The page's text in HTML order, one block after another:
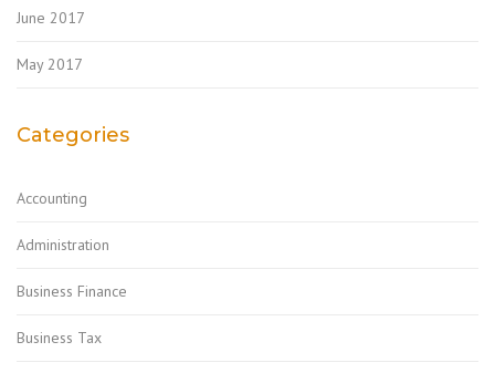
June 2017
May 2017
Categories
Accounting
Administration
Business Finance
Business Tax